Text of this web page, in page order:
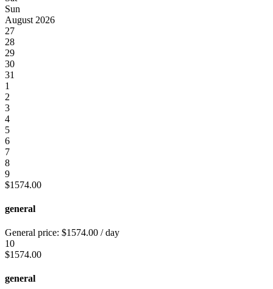
Sun
August 2026
27
28
29
30
31
1
2
3
4
5
6
7
8
9
$1574.00
general
General price: $1574.00 / day
10
$1574.00
general